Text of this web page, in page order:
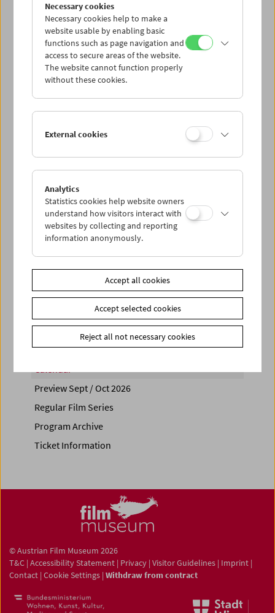
Mon 12.11.
Tue 13.11.
Wed 14.11.
Thu 15.11.
Sat 17.11.
Sun 18.11.
PROGRAM OVERVIEW
Share on
Calendar
Preview Sept / Oct 2026
Regular Film Series
Program Archive
Ticket Information
© Austrian Film Museum 2026
T&C | Accessibility Statement | Privacy | Visitor Guidelines | Imprint |
Contact | Cookie Settings | Withdraw from contract
Necessary cookies
Necessary cookies help to make a
website usable by enabling basic
functions such as page navigation and
access to secure areas of the website.
The website cannot function properly
without these cookies.
External cookies
Analytics
Statistics cookies help website owners
understand how visitors interact with
websites by collecting and reporting
information anonymously.
Accept all cookies
Accept selected cookies
Reject all not necessary cookies